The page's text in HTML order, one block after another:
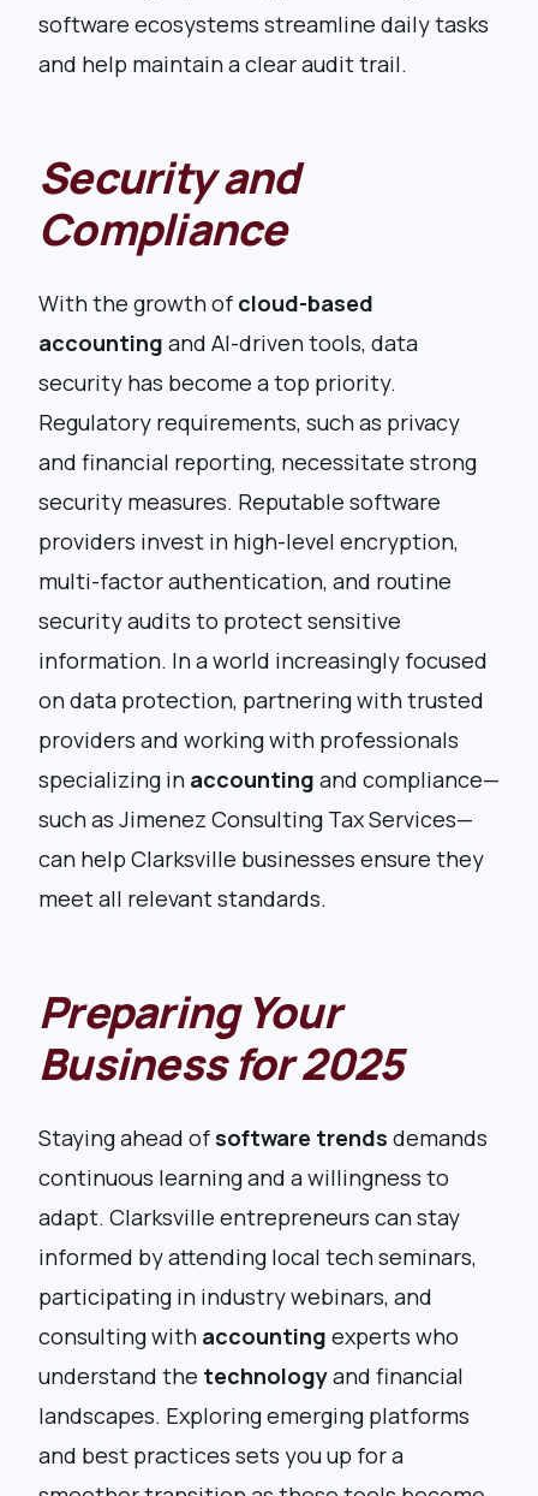
software ecosystems streamline daily tasks
and help maintain a clear audit trail.
Security and
Compliance
With the growth of cloud-based
accounting and AI-driven tools, data
security has become a top priority.
Regulatory requirements, such as privacy
and financial reporting, necessitate strong
security measures. Reputable software
providers invest in high-level encryption,
multi-factor authentication, and routine
security audits to protect sensitive
information. In a world increasingly focused
on data protection, partnering with trusted
providers and working with professionals
specializing in accounting and compliance—
such as Jimenez Consulting Tax Services—
can help Clarksville businesses ensure they
meet all relevant standards.
Preparing Your
Business for 2025
Staying ahead of software trends demands
continuous learning and a willingness to
adapt. Clarksville entrepreneurs can stay
informed by attending local tech seminars,
participating in industry webinars, and
consulting with accounting experts who
understand the technologyand financial
landscapes. Exploring emerging platforms
and best practices sets you up for a